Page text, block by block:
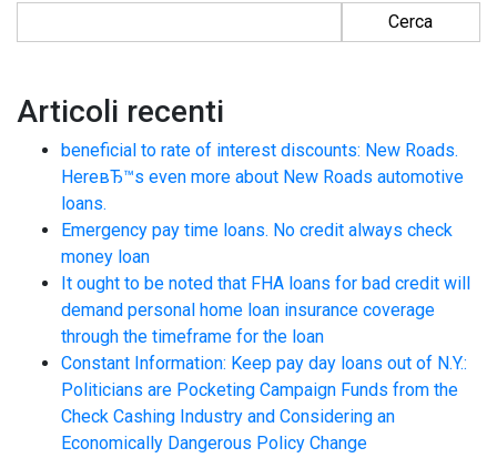
Articoli recenti
beneficial to rate of interest discounts: New Roads.
HereвЂ™s even more about New Roads automotive
loans.
Emergency pay time loans. No credit always check
money loan
It ought to be noted that FHA loans for bad credit will
demand personal home loan insurance coverage
through the timeframe for the loan
Constant Information: Keep pay day loans out of N.Y.:
Politicians are Pocketing Campaign Funds from the
Check Cashing Industry and Considering an
Economically Dangerous Policy Change